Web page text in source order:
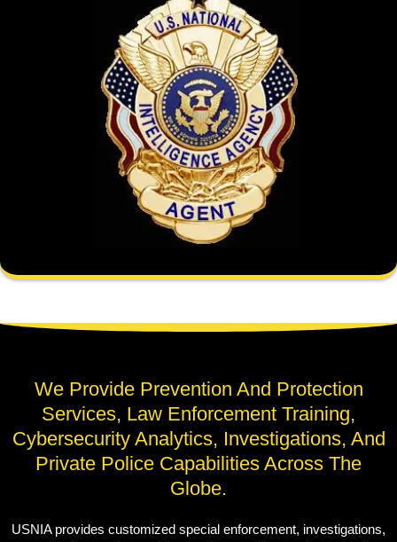
We Provide Prevention And Protection
Services, Law Enforcement Training,
Cybersecurity Analytics, Investigations, And
Private Police Capabilities Across The
Globe.
USNIA provides customized special enforcement, investigations,